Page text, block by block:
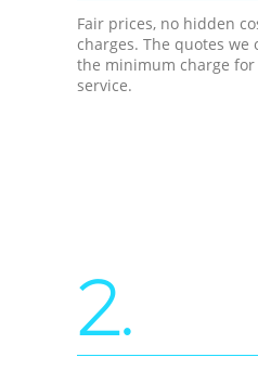
Fair prices, no hidden
charges. The quotes we
the minimum charge
service.
2.